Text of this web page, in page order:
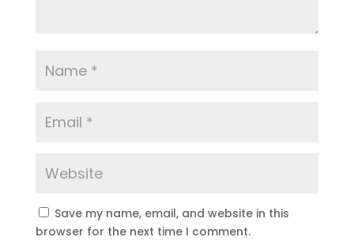
Save my name, email, and website in this
browser for the next time I comment.